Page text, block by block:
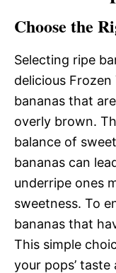
Choose the
Selecting ripe
delicious
bananas that
overly brown.
balance of
bananas can
underripe ones
sweetness. To
bananas that
This simple
your pops’